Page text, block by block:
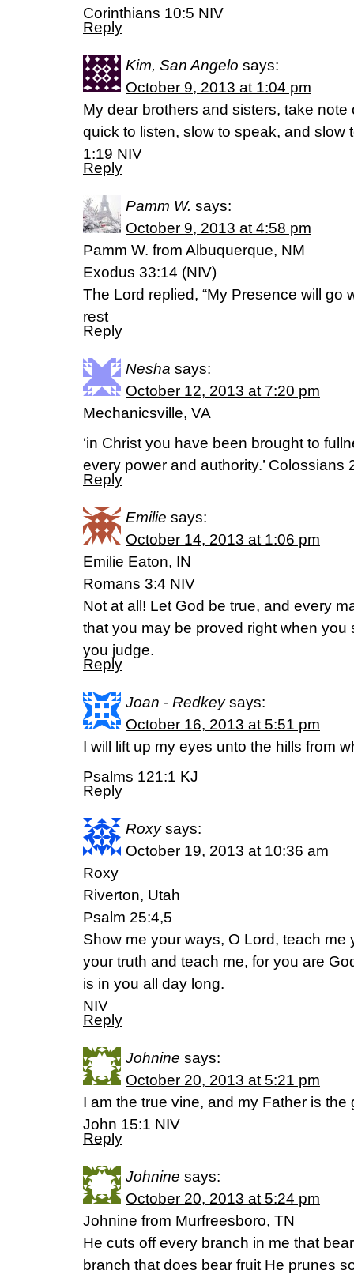
Corinthians 10:5 NIV
Reply
Kim, San Angelo says:
October 9, 2013 at 1:04 pm
My dear brothers and sisters, take
quick to listen, slow to speak, and slow
1:19 NIV
Reply
Pamm W. says:
October 9, 2013 at 4:58 pm
Pamm W. from Albuquerque, NM
Exodus 33:14 (NIV)
The Lord replied, “My Presence will go
rest
Reply
Nesha says:
October 12, 2013 at 7:20 pm
Mechanicsville, VA
‘in Christ you have been brought to
every power and authority.’ Colossians
Reply
Emilie says:
October 14, 2013 at 1:06 pm
Emilie Eaton, IN
Romans 3:4 NIV
Not at all! Let God be true, and every
that you may be proved right when
you judge.
Reply
Joan - Redkey says:
October 16, 2013 at 5:51 pm
I will lift up my eyes unto the hills from
Psalms 121:1 KJ
Reply
Roxy says:
October 19, 2013 at 10:36 am
Roxy
Riverton, Utah
Psalm 25:4,5
Show me your ways, O Lord, teach me
your truth and teach me, for you are
is in you all day long.
NIV
Reply
Johnine says:
October 20, 2013 at 5:21 pm
I am the true vine, and my Father is the
John 15:1 NIV
Reply
Johnine says:
October 20, 2013 at 5:24 pm
Johnine from Murfreesboro, TN
He cuts off every branch in me that
branch that does bear fruit He prunes